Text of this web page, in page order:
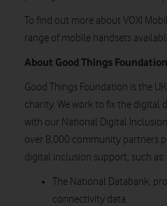
To find out more about VOXI
range of mobile handsets
About Good Things Foundation
Good Things Foundation is the
charity. We work to fix the digital
with our National Digital
over 8,000 community partners
digital inclusion support, such as:
The National Databank,
connectivity data.